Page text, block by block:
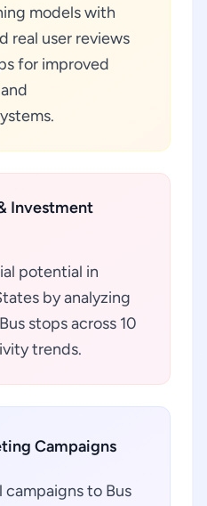
models with
real user reviews
for improved
Investment
potential in
by analyzing
stops across 10
trends.
Campaigns
to Bus